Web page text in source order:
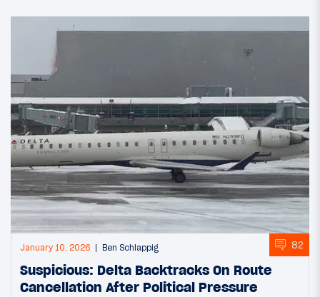
January 10, 2026 Ben Schlappig 82
Suspicious: Delta Backtracks On Route
Cancellation After Political Pressure